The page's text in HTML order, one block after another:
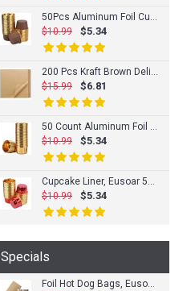
50Pcs Aluminum Foil Cupcake Cups, Eusoar Disposable Muffin Liners, Baking Cups, Aluminum Cupcake Tip Pan Ramekin Holders, Little Pudding Cups
$10.99
$5.34
200 Pcs Kraft Brown Deli Butcher Papers, Eusaor 11.6" x 11.2" Dry Waxed Deli Paper Sheets, Hamberger Sandwich Wraps, Wrapping Tissue, Food Basket Liners, Squares Deli Paper Sheets
$15.99
$6.81
50 Count Aluminum Foil Muffin Cups, Eusoar 3.5 Ounce Disposable Foil Muffin Liners, Gold Cupcake Baking Cups, Ramekin Aluminum Cupcake Tip Pan Ramekin Holders, Little Baking Cups
$10.99
$5.34
Cupcake Liner, Eusoar 50pcs 3.5 Ounce Disposable Pudding Holders, Muffin Liners, Aluminum Foil Baking Cups, Muffin Baking Cups, Foil Ramekins, Muffin Pan, Cupcake Wrappers, Cupcake Ramekin Holder Cups
$10.99
$5.34
Specials
Foil Hot Dog Bags, Eusoar 100 Count 4.7"x1.6"x 7.7" Aluminum Foil Hot Dog Wrapper, Grease Bags for Kitchen, Greaseproof Foil Burger Bags Pouches, Cheeseburger Sacks Bag, BBQ Take-out Bags